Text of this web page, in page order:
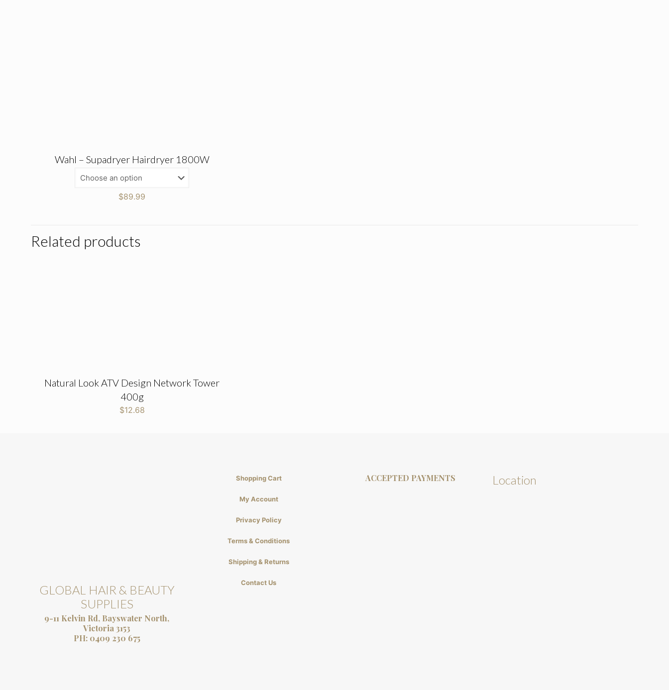
Wahl – Supadryer Hairdryer 1800W
$89.99
Related products
Natural Look ATV Design Network Tower
400g
$12.68
GLOBAL HAIR & BEAUTY
SUPPLIES
9-11 Kelvin Rd, Bayswater North,
Victoria 3153
PH: 0409 230 675
Shopping Cart
My Account
Privacy Policy
Terms & Conditions
Shipping & Returns
Contact Us
ACCEPTED PAYMENTS Location